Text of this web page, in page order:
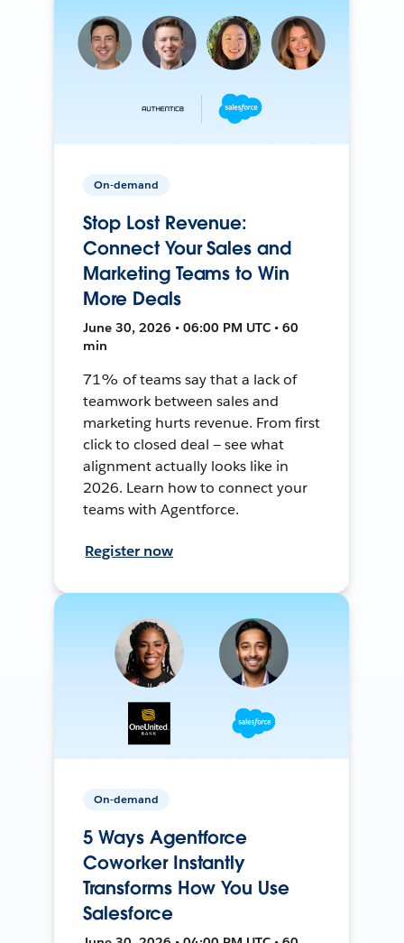
On-demand
Stop Lost Revenue:
Connect Your Sales and
Marketing Teams to Win
More Deals
June 30, 2026 • 06:00 PM UTC • 60
min
71% of teams say that a lack of
teamwork between sales and
marketing hurts revenue. From first
click to closed deal — see what
alignment actually looks like in
2026. Learn how to connect your
teams with Agentforce.
Register now
On-demand
5 Ways Agentforce
Coworker Instantly
Transforms How You Use
Salesforce